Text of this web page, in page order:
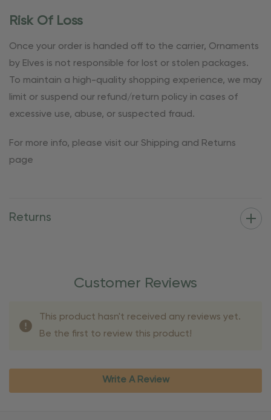
Risk Of Loss
Once your order is handed off to the carrier, Ornaments
by Elves is not responsible for lost or stolen packages.
To maintain a high-quality shopping experience, we may
limit or suspend our refund/return policy in cases of
excessive use, abuse, or suspected fraud.
For more info, please visit our Shipping and Returns
page
Returns
Customer Reviews
This product hasn't received any reviews yet.
Be the first to review this product!
Write A Review